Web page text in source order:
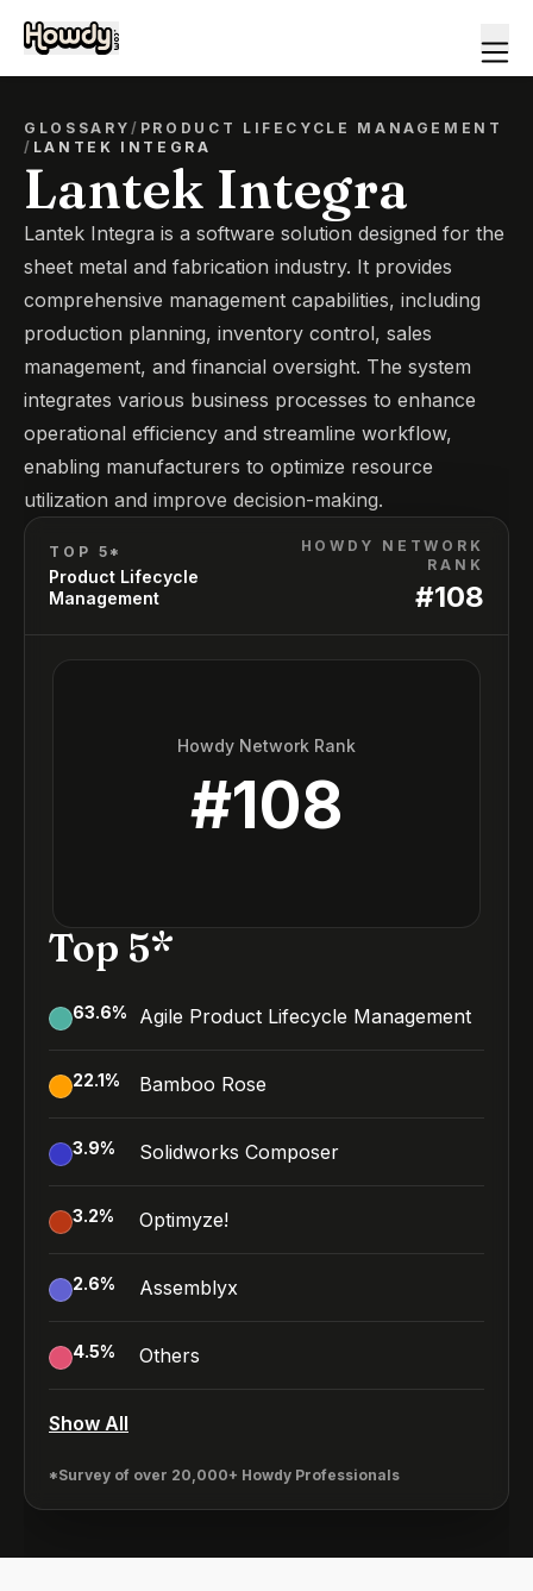
GLOSSARY/ PRODUCT LIFECYCLE MANAGEMENT
/ LANTEK INTEGRA
Lantek Integra
Lantek Integra is a software solution designed for the
sheet metal and fabrication industry. It provides
comprehensive management capabilities, including
production planning, inventory control, sales
management, and financial oversight. The system
integrates various business processes to enhance
operational efficiency and streamline workflow,
enabling manufacturers to optimize resource
utilization and improve decision-making.
TOP 5*
Product Lifecycle
Management
HOWDY NETWORK
RANK
#108
Howdy Network Rank
#108
Top 5*
63.6% Agile Product Lifecycle Management
22.1% Bamboo Rose
3.9% Solidworks Composer
3.2% Optimyze!
2.6% Assemblyx
4.5% Others
Show All
*Survey of over 20,000+ Howdy Professionals